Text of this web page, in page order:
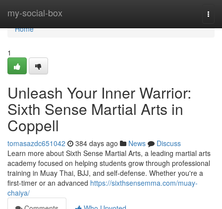
my-social-box
Home
Home
1
Unleash Your Inner Warrior:
Sixth Sense Martial Arts in
Coppell
tomasazdc651042 384 days ago News
Discuss
Learn more about Sixth Sense Martial Arts, a leading martial arts
academy focused on helping students grow through professional
training in Muay Thai, BJJ, and self-defense. Whether you're a
first-timer or an advanced https://sixthsensemma.com/muay-
chaiya/